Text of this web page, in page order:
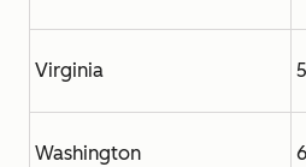
Virginia
Washington